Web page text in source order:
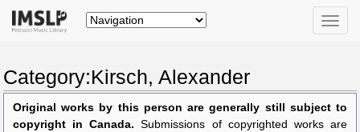
Toggle
Category:Kirsch, Alexander
Original works by this person are generally still subject to
copyright in Canada. Submissions of copyrighted works are